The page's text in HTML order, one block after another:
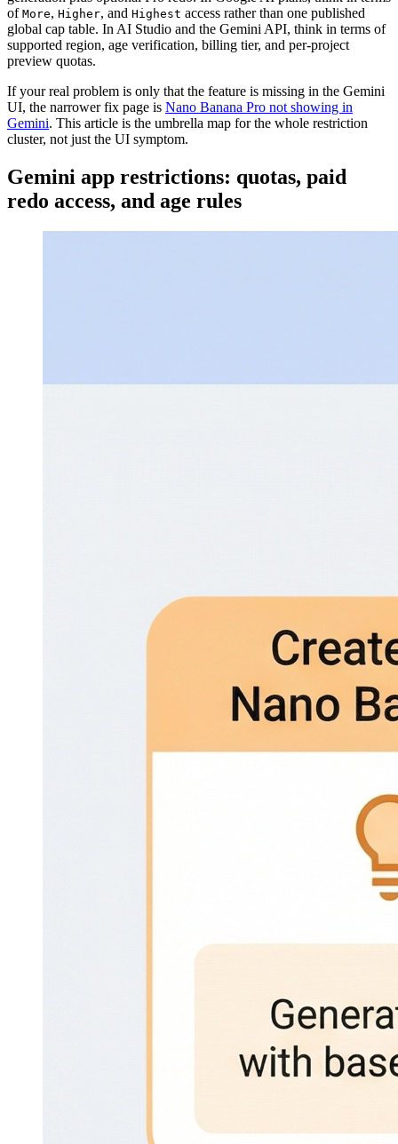
of More, Higher, and Highest access rather than one published
global cap table. In AI Studio and the Gemini API, think in terms of
supported region, age verification, billing tier, and per-project
preview quotas.
If your real problem is only that the feature is missing in the Gemini
UI, the narrower fix page is Nano Banana Pro not showing in
Gemini. This article is the umbrella map for the whole restriction
cluster, not just the UI symptom.
Gemini app restrictions: quotas, paid
redo access, and age rules